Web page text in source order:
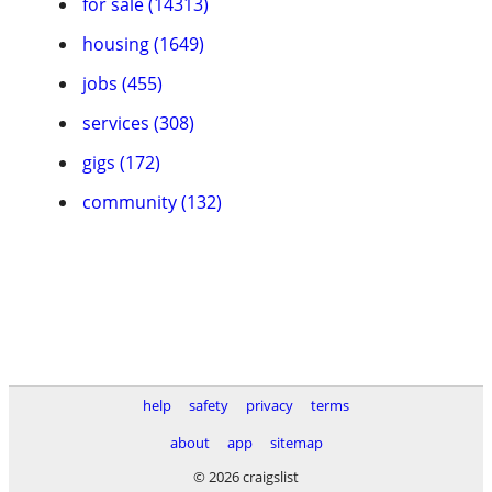
housing (1649)
jobs (455)
services (308)
gigs (172)
community (132)
help safety privacy
terms
about
app
sitemap
© 2026 craigslist